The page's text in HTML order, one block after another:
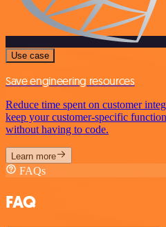
Use case
Save engineering resources
Reduce time spent on customer
keep your customer-specific
without having to code.
Learn more
FAQs
FAQ